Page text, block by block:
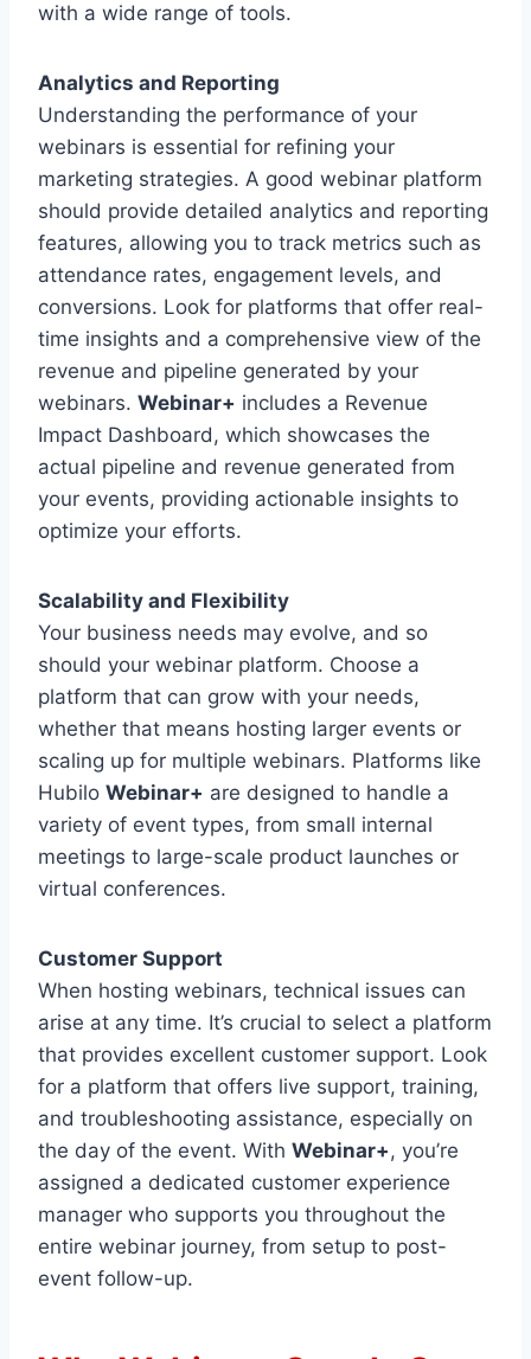
with a wide range of tools.
Analytics and Reporting
Understanding the performance of your
webinars is essential for refining your
marketing strategies. A good webinar platform
should provide detailed analytics and reporting
features, allowing you to track metrics such as
attendance rates, engagement levels, and
conversions. Look for platforms that offer real-
time insights and a comprehensive view of the
revenue and pipeline generated by your
webinars. Webinar+ includes a Revenue
Impact Dashboard, which showcases the
actual pipeline and revenue generated from
your events, providing actionable insights to
optimize your efforts.
Scalability and Flexibility
Your business needs may evolve, and so
should your webinar platform. Choose a
platform that can grow with your needs,
whether that means hosting larger events or
scaling up for multiple webinars. Platforms like
Hubilo Webinar+ are designed to handle a
variety of event types, from small internal
meetings to large-scale product launches or
virtual conferences.
Customer Support
When hosting webinars, technical issues can
arise at any time. It’s crucial to select a platform
that provides excellent customer support. Look
for a platform that offers live support, training,
and troubleshooting assistance, especially on
the day of the event. With Webinar+, you’re
assigned a dedicated customer experience
manager who supports you throughout the
entire webinar journey, from setup to post-
event follow-up.